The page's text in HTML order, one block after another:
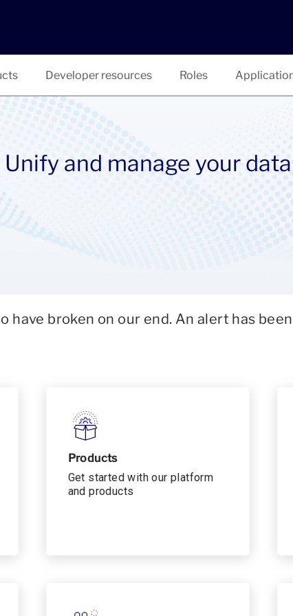
Developer resources Roles
Unify and manage your data
have broken on our end. An alert has
Products
Get started with our platform
and products